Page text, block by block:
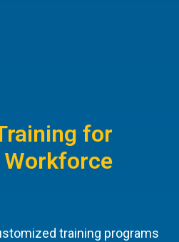
for
Workforce
training programs